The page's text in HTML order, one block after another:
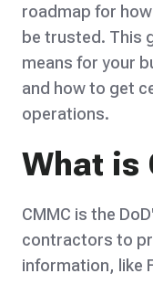
roadmap for
be trusted. This
means for your
and how to get
operations.
What is
CMMC is the
contractors to
information, like